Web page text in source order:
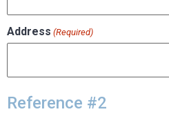
Address (Required)
Reference #2